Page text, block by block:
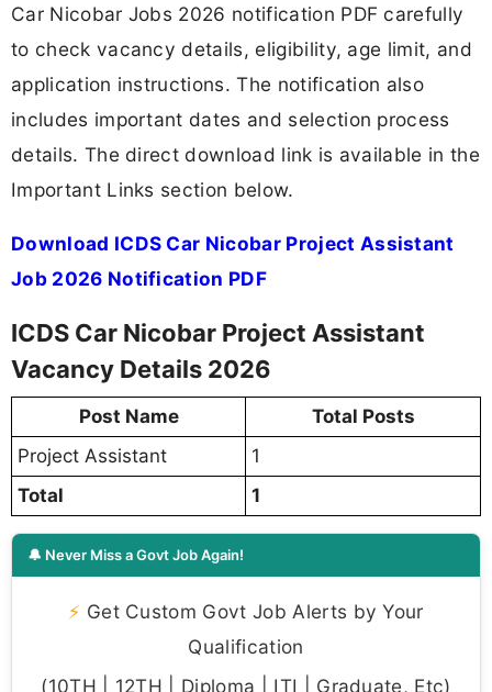
Car Nicobar Jobs 2026 notification PDF carefully
to check vacancy details, eligibility, age limit, and
application instructions. The notification also
includes important dates and selection process
details. The direct download link is available in the
Important Links section below.
Download ICDS Car Nicobar Project Assistant
Job 2026 Notification PDF
ICDS Car Nicobar Project Assistant
Vacancy Details 2026
Post Name
Total Posts
Project Assistant
1
Total
1
🔔 Never Miss a Govt Job Again!
⚡ Get Custom Govt Job Alerts by Your
Qualification
(10TH | 12TH | Diploma | ITI | Graduate, Etc)